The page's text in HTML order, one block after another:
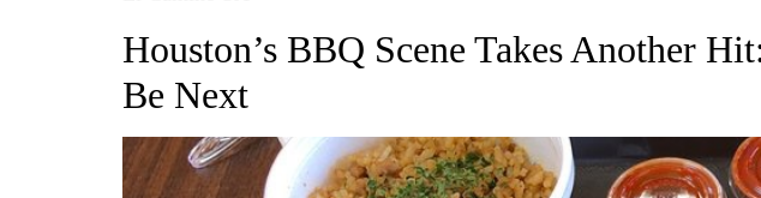
Houston’s BBQ Scene Takes Another
Be Next